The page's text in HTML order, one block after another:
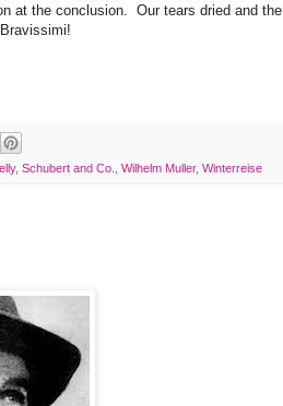
at the conclusion. Our tears dried and the
, Schubert and Co. Wilhelm Muller, Winterreise